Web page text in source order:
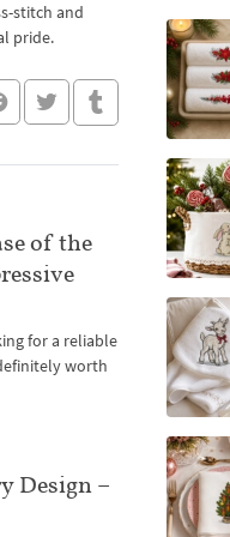
stitch and
pride.
of the
for a reliable
worth
Design –